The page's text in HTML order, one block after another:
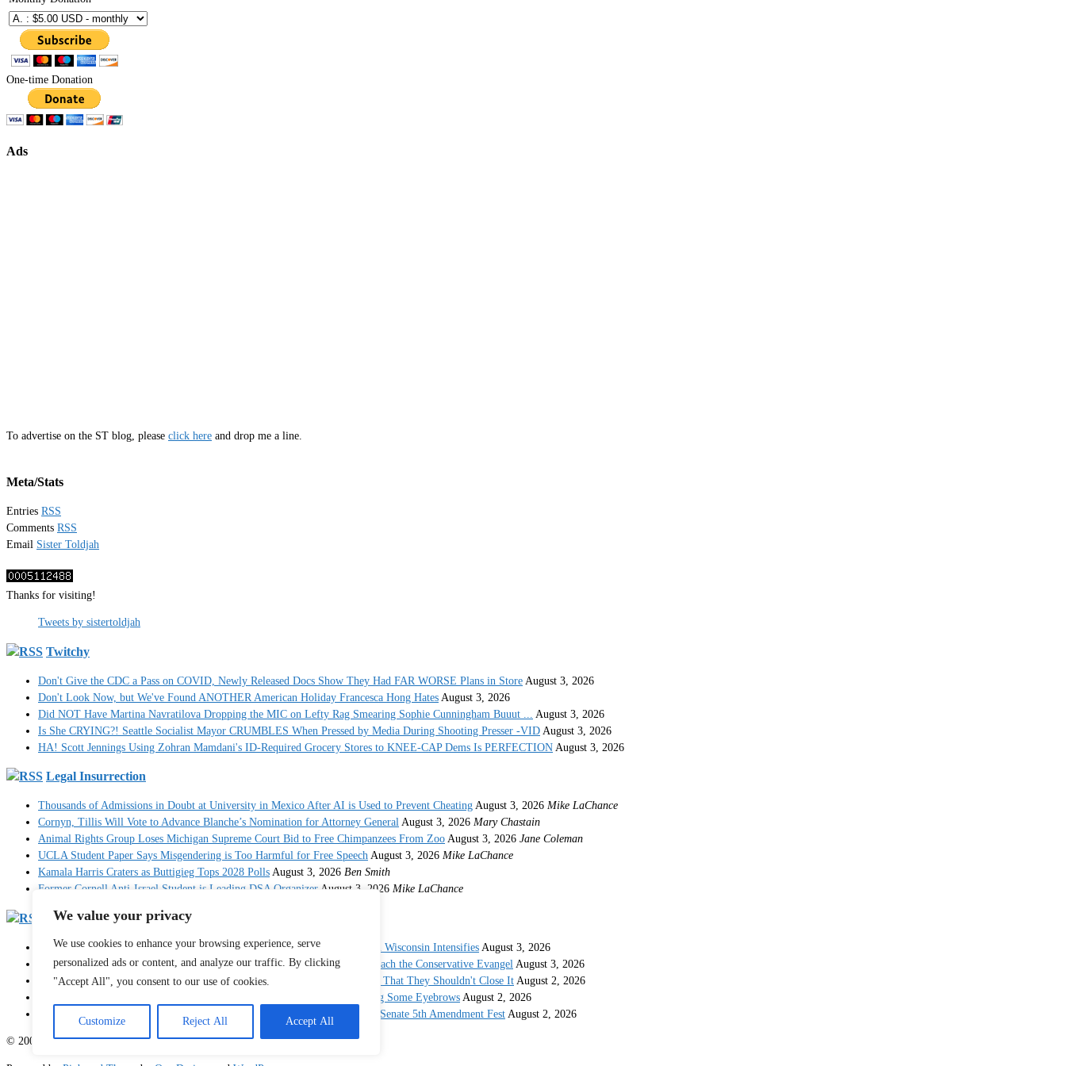
We value your privacy
We use cookies to enhance your browsing experience, serve
personalized ads or content, and analyze our traffic. By clicking
"Accept All", you consent to our use of cookies.
Customize Reject All Accept All
One-time Donation
Ads
To advertise on the ST blog, please click here and drop me a line.
Meta/Stats
Entries RSS
Comments RSS
Email Sister Toldjah
Thanks for visiting!
Tweets by sistertoldjah
Twitchy
Don't Give the CDC a Pass on COVID, Newly Released Docs Show They Had FAR WORSE Plans in Store August 3, 2026
Don't Look Now, but We've Found ANOTHER American Holiday Francesca Hong Hates August 3, 2026
Did NOT Have Martina Navratilova Dropping the MIC on Lefty Rag Smearing Sophie Cunningham Buuut ...
August 3, 2026
Is She CRYING?! Seattle Socialist Mayor CRUMBLES When Pressed by Media During Shooting Presser -VID August 3, 2026
HA! Scott Jennings Using Zohran Mamdani's ID-Required Grocery Stores to KNEE-CAP Dems Is PERFECTION August 3, 2026
Legal Insurrection
Thousands of Admissions in Doubt at University in Mexico After AI is Used to Prevent Cheating August 3, 2026 Mike LaChance
Cornyn, Tillis Will Vote to Advance Blanche’s Nomination for Attorney General August 3, 2026 Mary Chastain
Animal Rights Group Loses Michigan Supreme Court Bid to Free Chimpanzees From Zoo August 3, 2026 Jane Coleman
UCLA Student Paper Says Misgendering is Too Harmful for Free Speech August 3, 2026 Mike LaChance
Kamala Harris Craters as Buttigieg Tops 2028 Polls August 3, 2026 Ben Smith
Former Cornell Anti-Israel Student is Leading DSA Organizer August 3, 2026 Mike LaChance
RedState
Francesca Hong Showboats (Again) With Hasan Piker As Democrat Panic in Wisconsin Intensifies August 3, 2026
RedState Sports Report: The WNBA Delivers a Glorious Opportunity to Preach the Conservative Evangel August 3, 2026
Ro Khanna Admits Democrats Opened the Door to Socialist Takeover - And That They Shouldn't Close It August 2, 2026
What Colorado Socialist House Nominee Says About Communism Is Raising Some Eyebrows August 2, 2026
It's Not Over: Now Another State Is Coming for Fauci After His Disastrous Senate 5th Amendment Fest August 2, 2026
© 2003 - 2026 Sister Toldjah